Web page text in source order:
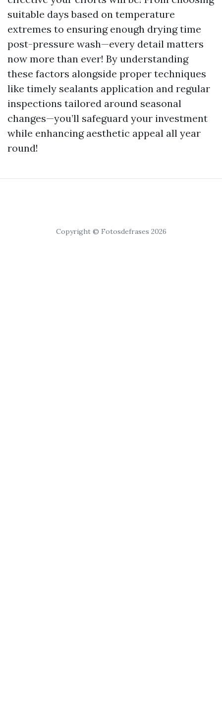
suitable days based on temperature
extremes to ensuring enough drying time
post-pressure wash—every detail matters
now more than ever! By understanding
these factors alongside proper techniques
like timely sealants application and regular
inspections tailored around seasonal
changes—you’ll safeguard your investment
while enhancing aesthetic appeal all year
round!
Copyright © Fotosdefrases 2026